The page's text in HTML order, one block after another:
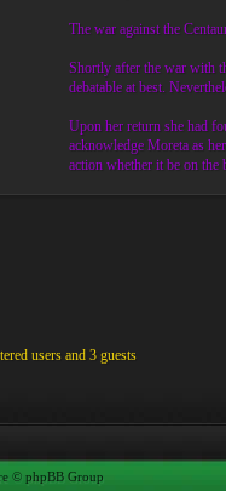
The war against the
Shortly after the war with
debatable at best.
Upon her return she had
acknowledge Moreta as
action whether it be on the
users and 3 guests
© phpBB Group